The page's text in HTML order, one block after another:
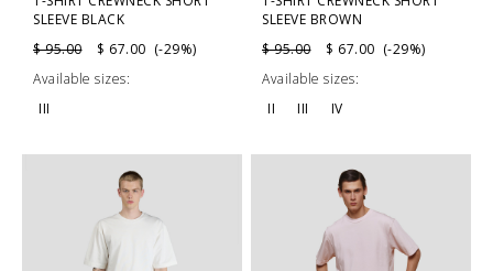
SLEEVE BLACK
$ 95.00
$ 67.00 (-29%)
Available sizes:
III
SLEEVE BROWN
$ 95.00
$ 67.00 (-29%)
Available sizes:
II
III IV